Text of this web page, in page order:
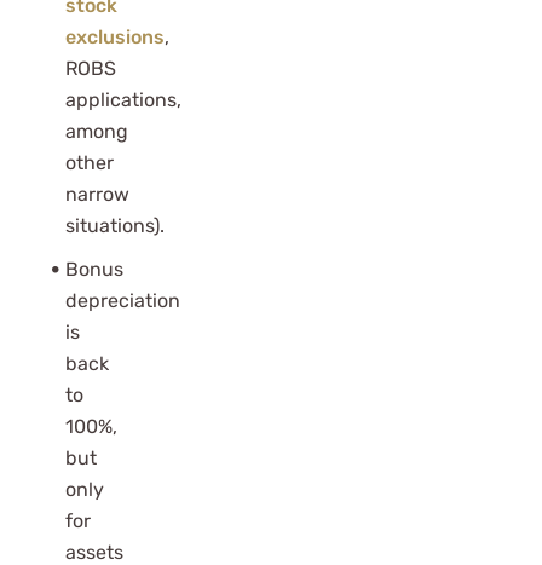
stock
exclusions,
ROBS
applications,
among
other
narrow
situations).
Bonus
depreciation
is
back
to
100%,
but
only
for
assets